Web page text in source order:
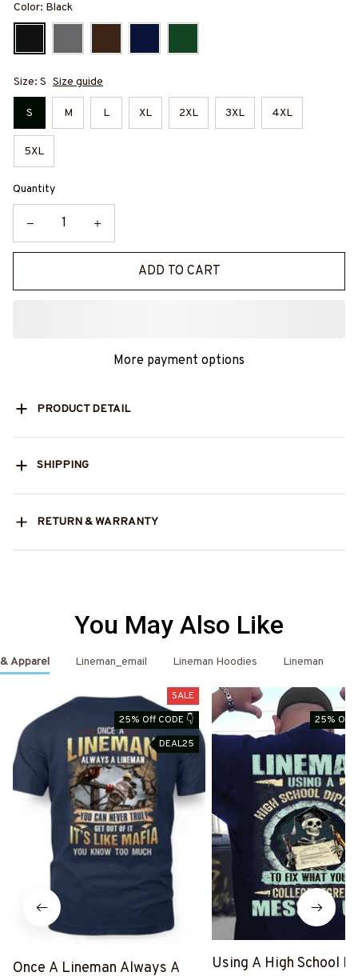
Color: Black
Size: S Size guide
S M L XL 2XL 3XL 4XL
5XL
Quantity
ADD TO CART
More payment options
PRODUCT DETAIL
SHIPPING
RETURN & WARRANTY
You May Also Like
Apparel Lineman_email Lineman Hoodies Lineman
SALE
25% Off CODE 👇
DEAL25
Once A Lineman Always A
25% Off
Using A High School